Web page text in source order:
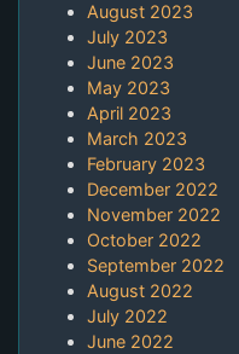
August 2023
July 2023
June 2023
May 2023
April 2023
March 2023
February 2023
December 2022
November 2022
October 2022
September 2022
August 2022
July 2022
June 2022